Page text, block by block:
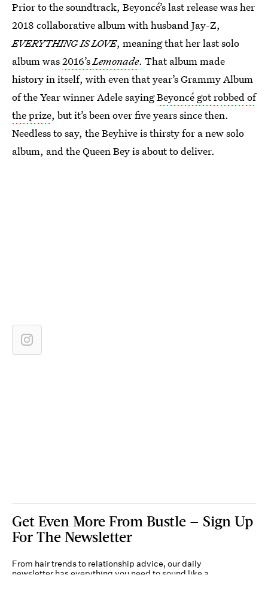
Prior to the soundtrack, Beyoncé’s last release was her
2018 collaborative album with husband Jay-Z,
EVERYTHING IS LOVE, meaning that her last solo
album was2016’sLemonade. That album made
history in itself, with even that year’s Grammy Album
of the Year winner Adele sayingBeyoncé got robbed of
the prize, but it’s been over five years since then.
Needless to say, the Beyhive is thirsty for a new solo
album, and the Queen Bey is about to deliver.
Get Even More From Bustle — Sign Up
For The Newsletter
From hair trends to relationship advice, our daily
newsletter has everything you need to sound like a